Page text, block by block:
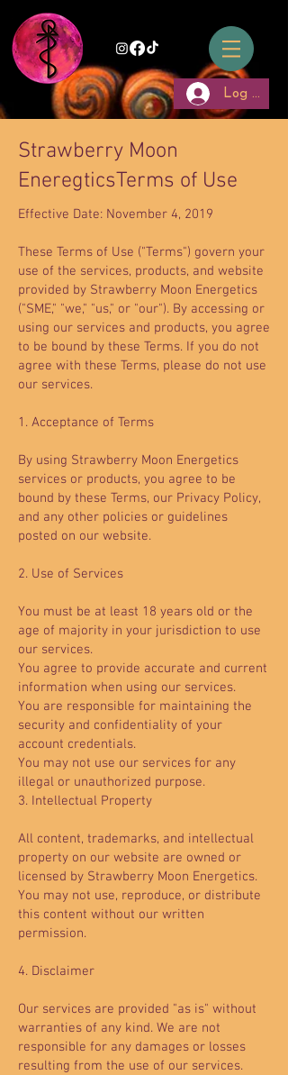
Log In
Strawberry Moon
EneregticsTerms of Use
Effective Date: November 4, 2019
These Terms of Use ("Terms") govern your
use of the services, products, and website
provided by Strawberry Moon Energetics
("SME," "we," "us," or "our"). By accessing or
using our services and products, you agree
to be bound by these Terms. If you do not
agree with these Terms, please do not use
our services.
1. Acceptance of Terms
By using Strawberry Moon Energetics
services or products, you agree to be
bound by these Terms, our Privacy Policy,
and any other policies or guidelines
posted on our website.
2. Use of Services
You must be at least 18 years old or the
age of majority in your jurisdiction to use
our services.
You agree to provide accurate and current
information when using our services.
You are responsible for maintaining the
security and confidentiality of your
account credentials.
You may not use our services for any
illegal or unauthorized purpose.
3. Intellectual Property
All content, trademarks, and intellectual
property on our website are owned or
licensed by Strawberry Moon Energetics.
You may not use, reproduce, or distribute
this content without our written
permission.
4. Disclaimer
Our services are provided "as is" without
warranties of any kind. We are not
responsible for any damages or losses
resulting from the use of our services.